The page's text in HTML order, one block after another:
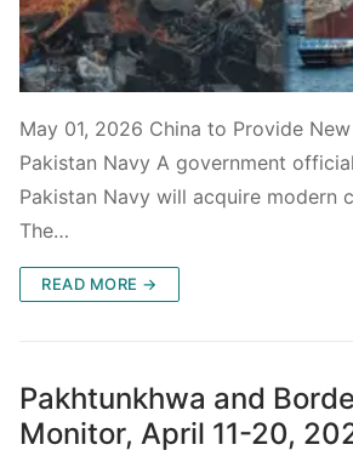
May 01, 2026 China to Provide
Pakistan Navy A government
Pakistan Navy will acquire modern
The…
READ MORE →
Pakhtunkhwa and
Monitor, April 11-20,